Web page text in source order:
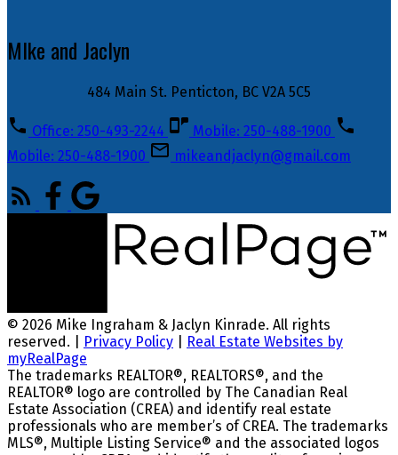
MIke and Jaclyn
484 Main St. Penticton, BC V2A 5C5
Office: 250-493-2244
Mobile: 250-488-1900
Mobile: 250-488-1900
mikeandjaclyn@gmail.com
© 2026 Mike Ingraham & Jaclyn Kinrade. All rights
reserved. |
Privacy Policy
Real Estate Websites by
myRealPage
The trademarks REALTOR®, REALTORS®, and the
REALTOR® logo are controlled by The Canadian Real
Estate Association (CREA) and identify real estate
professionals who are member’s of CREA. The trademarks
MLS®, Multiple Listing Service® and the associated logos